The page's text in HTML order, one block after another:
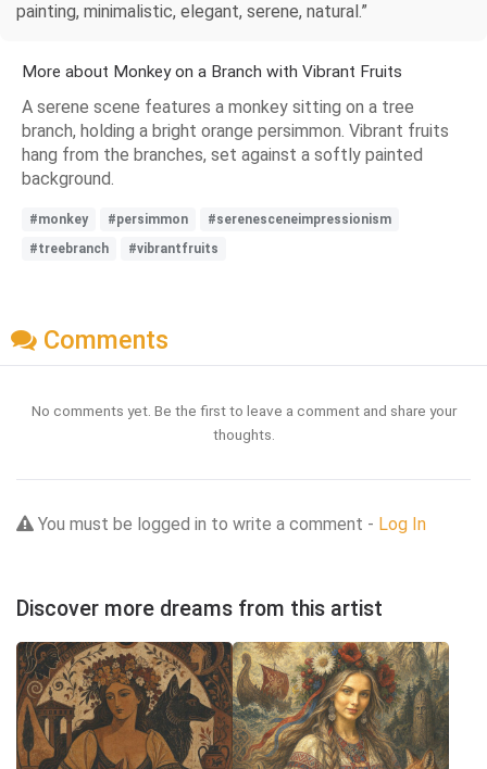
painting, minimalistic, elegant, serene, natural.”
More about Monkey on a Branch with Vibrant Fruits
A serene scene features a monkey sitting on a tree
branch, holding a bright orange persimmon. Vibrant fruits
hang from the branches, set against a softly painted
background.
#monkey #persimmon
#serenesceneimpressionism
#treebranch
#vibrantfruits
Comments
No comments yet. Be the first to leave a comment and share your
thoughts.
You must be logged in to write a comment - Log In
Discover more dreams from this artist